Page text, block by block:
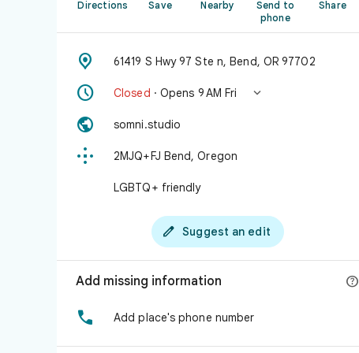
Directions Save Nearby
Send to
phone
Share
 61419 S Hwy 97 Ste n, Bend, OR 97702
 Closed · Opens 9 AM Fri 
 somni.studio
 2MJQ+FJ Bend, Oregon
LGBTQ+ friendly
 Suggest an edit
Add missing information 
 Add place's phone number